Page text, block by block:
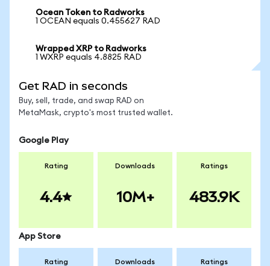
Ocean Token to Radworks
1 OCEAN equals 0.455627 RAD
Wrapped XRP to Radworks
1 WXRP equals 4.8825 RAD
Get RAD in seconds
Buy, sell, trade, and swap RAD on
MetaMask, crypto's most trusted wallet.
Google Play
Rating
4.4
Downloads
10M+
Ratings
483.9K
App Store
Rating Downloads Ratings